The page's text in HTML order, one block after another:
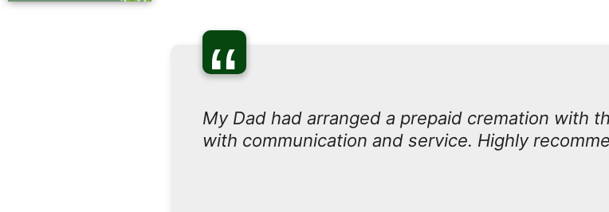
“
My Dad had arranged a prepaid cremation with
with communication and service. Highly